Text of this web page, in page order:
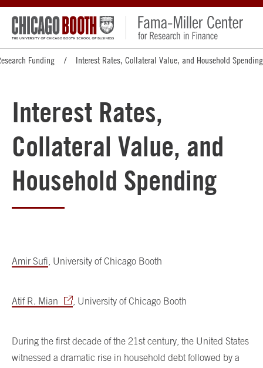
Funding Interest Rates, Collateral Value, and Household Spending
Interest Rates,
Collateral Value, and
Household Spending
Amir Sufi , University of Chicago Booth
Atif R. Mian , University of Chicago Booth
During the first decade of the 21st century, the United States
witnessed a dramatic rise in household debt followed by a